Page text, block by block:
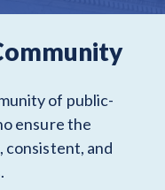
of public-
ensure the
consistent, and